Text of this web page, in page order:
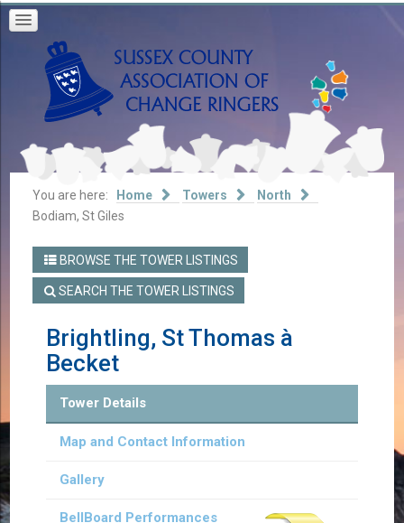
You are here: Home Towers
North
Bodiam, St Giles
BROWSE THE TOWER LISTINGS
SEARCH THE TOWER LISTINGS
Brightling, St Thomas à
Becket
Tower Details
Map and Contact Information
Gallery
BellBoard Performances